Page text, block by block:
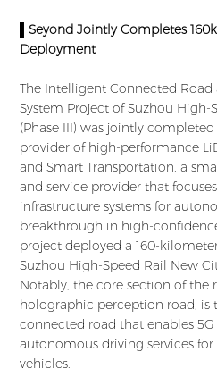
▌Seyond Jointly Completes
Deployment
The Intelligent Connected
System Project of Suzhou High-
(Phase III) was jointly
provider of high-performance
and Smart Transportation, a
and service provider that
infrastructure systems for
breakthrough in high-
project deployed a 160-
Suzhou High-Speed Rail New
Notably, the core section of the
holographic perception road,
connected road that enables
autonomous driving services
vehicles.